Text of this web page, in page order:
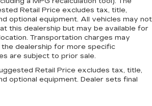
Retail Price excludes tax, title,
optional equipment. All vehicles may not
this dealership but may be available for
Transportation charges may
dealership for more specific
are subject to prior sale.
Retail Price excludes tax, title,
optional equipment. Dealer sets final